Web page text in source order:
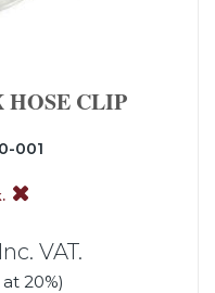
HOSE CLIP
001
Inc. VAT.
at 20%)